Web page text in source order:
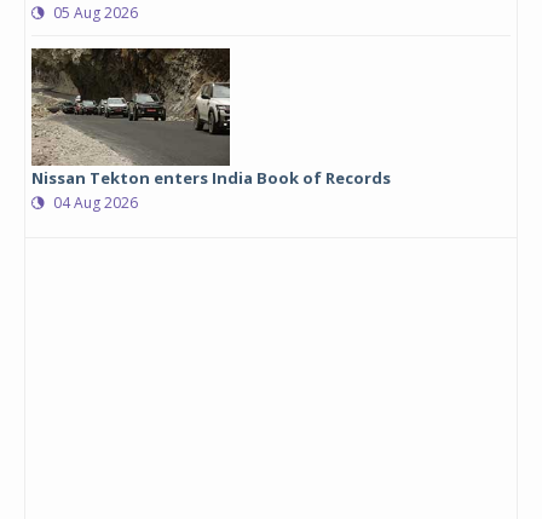
05 Aug 2026
Nissan Tekton enters India Book of Records
04 Aug 2026